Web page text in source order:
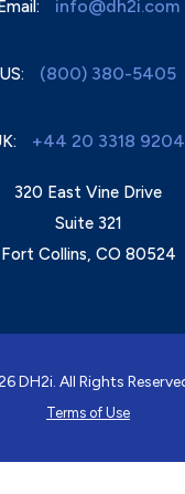
Email: info@dh2i.com
US: (800) 380-5405
+44 20 3318 9204
320 East Vine Drive
Suite 321
Fort Collins, CO 80524
DH2i. All Rights
Terms of Use